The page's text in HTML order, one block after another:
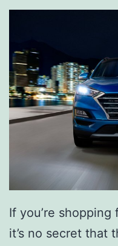
If you’re
it’s no secret that